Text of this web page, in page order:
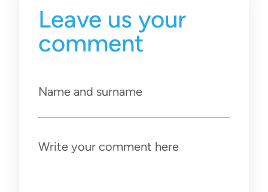
Leave us your
comment
Name and surname
Write your comment here